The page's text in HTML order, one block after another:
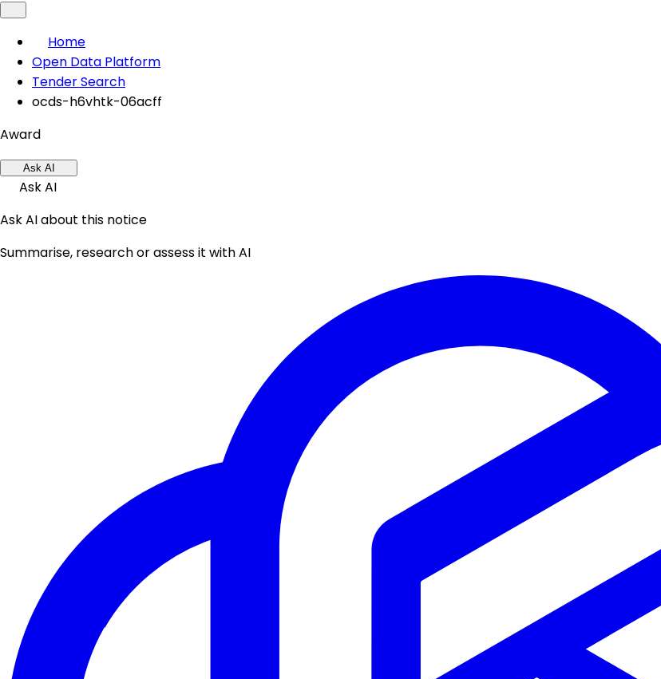
Home
Open Data Platform
Tender Search
ocds-h6vhtk-06acff
Award
Ask AI
Ask AI
Ask AI about this notice
Summarise, research or assess it with AI